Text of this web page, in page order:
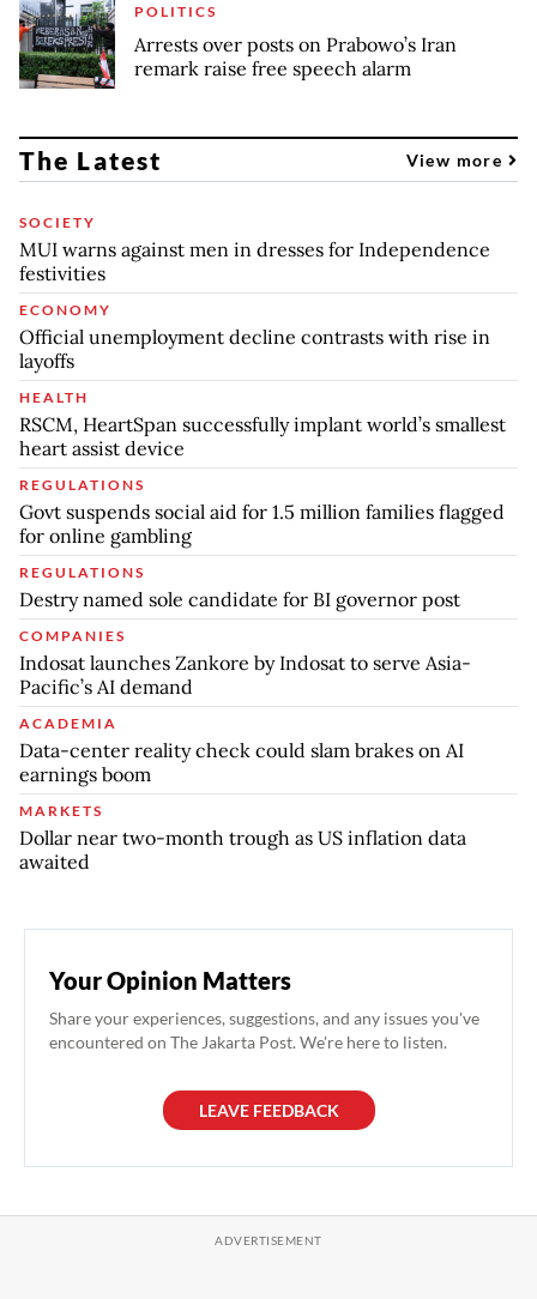
POLITICS
Arrests over posts on Prabowo’s Iran
remark raise free speech alarm
The Latest View more
SOCIETY
MUI warns against men in dresses for Independence
festivities
ECONOMY
Official unemployment decline contrasts with rise in
layoffs
HEALTH
RSCM, HeartSpan successfully implant world’s smallest
heart assist device
REGULATIONS
Govt suspends social aid for 1.5 million families flagged
for online gambling
REGULATIONS
Destry named sole candidate for BI governor post
COMPANIES
Indosat launches Zankore by Indosat to serve Asia-
Pacific’s AI demand
ACADEMIA
Data-center reality check could slam brakes on AI
earnings boom
MARKETS
Dollar near two-month trough as US inflation data
awaited
Your Opinion Matters
Share your experiences, suggestions, and any issues you've
encountered on The Jakarta Post. We're here to listen.
LEAVE FEEDBACK